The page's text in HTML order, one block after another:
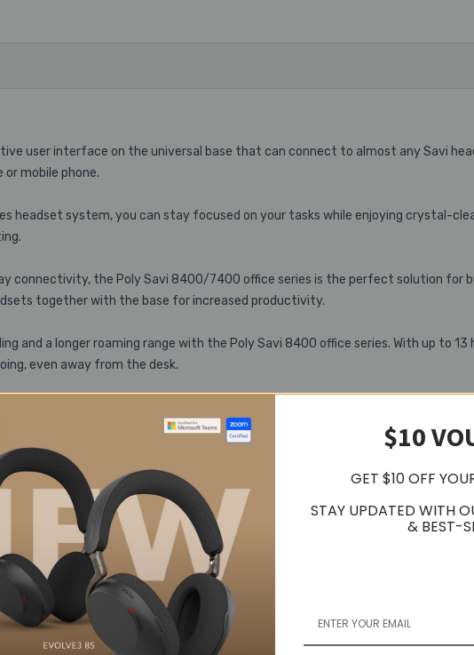
user interface on the universal base that can connect to almost any Savi
mobile phone.
headset system, you can stay focused on your tasks while enjoying crystal-
connectivity, the Poly Savi 8400/7400 office series is the perfect solution for
together with the base for increased productivity.
and a longer roaming range with the Poly Savi 8400 office series. With up to
even away from the desk.
Related Products
Popular Trending Products
$10
GET $10 OFF
STAY UPDATED WITH
& BEST-